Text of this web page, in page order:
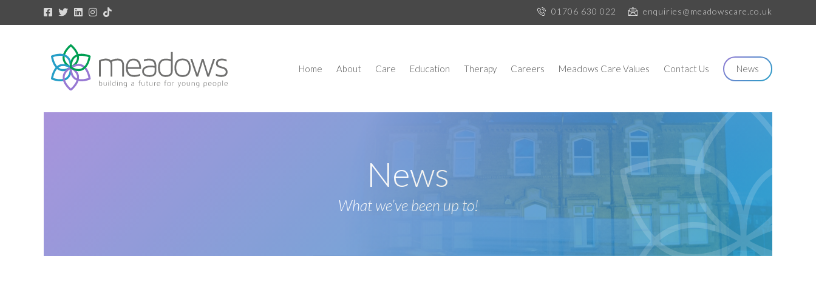
01706 630 022 enquiries@meadowscare.co.uk
Home About Care Education Therapy Careers Meadows Care Values Contact Us News
News
What we’ve been up to!